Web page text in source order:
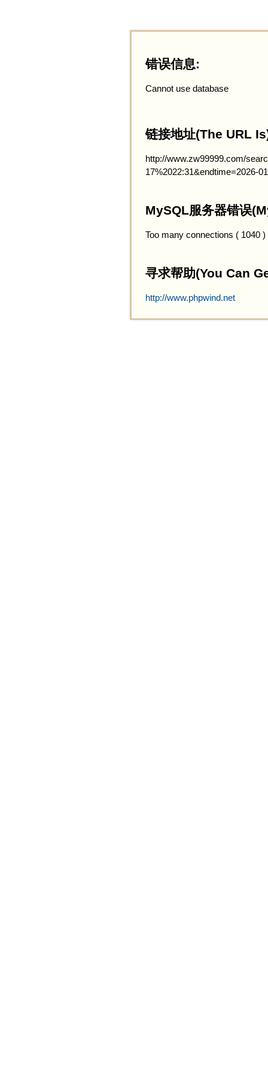
错误信息:
Cannot use database
链接地址(The URL
http://www.zw99999.com/
17%2022:31&endtime=2026-
MySQL服务器错误
Too many connections ( 1040 )
寻求帮助(You Can
http://www.phpwind.net